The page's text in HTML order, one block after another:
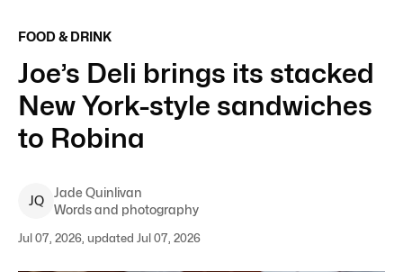
FOOD & DRINK
Joe’s Deli brings its stacked
New York-style sandwiches
to Robina
JQ
JadeQuinlivan
Words and photography
Jul 07, 2026, updated Jul 07, 2026